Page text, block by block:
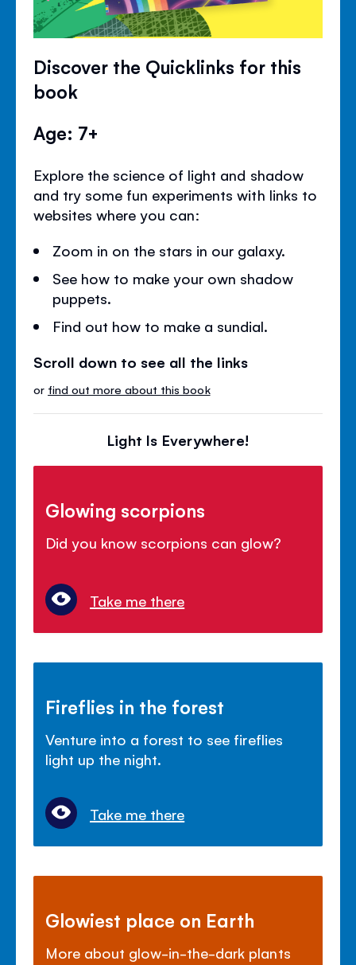
Discover the Quicklinks for this
book
Age: 7+
Explore the science of light and shadow
and try some fun experiments with links to
websites where you can:
Zoom in on the stars in our galaxy.
See how to make your own shadow
puppets.
Find out how to make a sundial.
Scroll down to see all the links
or find out more about this book
Light Is Everywhere!
Glowing scorpions
Did you know scorpions can glow?
Take me there
Fireflies in the forest
Venture into a forest to see fireflies
light up the night.
Take me there
Glowiest place on Earth
More about glow-in-the-dark plants